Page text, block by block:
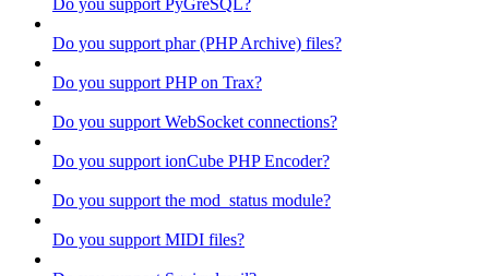
Do you support phar (PHP Archive) files?
Do you support PHP on Trax?
Do you support WebSocket connections?
Do you support ionCube PHP Encoder?
Do you support the mod_status module?
Do you support MIDI files?